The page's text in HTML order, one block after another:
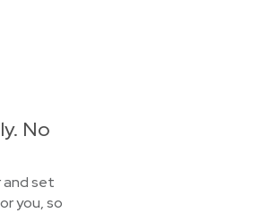
No
and set
you, so